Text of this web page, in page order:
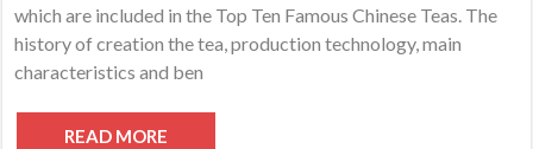
which are included in the Top Ten Famous Chinese Teas. The
history of creation the tea, production technology, main
characteristics and ben
READ MORE